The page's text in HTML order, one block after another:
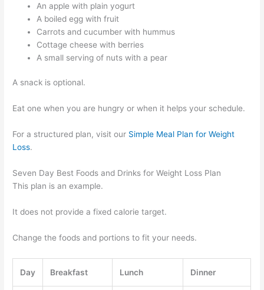
An apple with plain yogurt
A boiled egg with fruit
Carrots and cucumber with hummus
Cottage cheese with berries
A small serving of nuts with a pear
A snack is optional.
Eat one when you are hungry or when it helps your schedule.
For a structured plan, visit our Simple Meal Plan for Weight
Loss.
Seven Day Best Foods and Drinks for Weight Loss Plan
This plan is an example.
It does not provide a fixed calorie target.
Change the foods and portions to fit your needs.
Day Breakfast Lunch Dinner